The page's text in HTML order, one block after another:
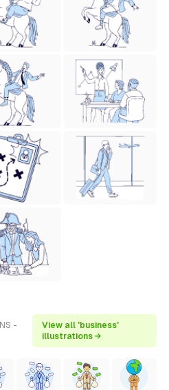
-
View all 'business'
illustrations →